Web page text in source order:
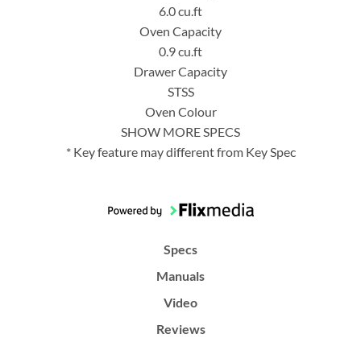
6.0 cu.ft
Oven Capacity
0.9 cu.ft
Drawer Capacity
STSS
Oven Colour
SHOW MORE SPECS
* Key feature may different from Key Spec
Specs
Manuals
Video
Reviews